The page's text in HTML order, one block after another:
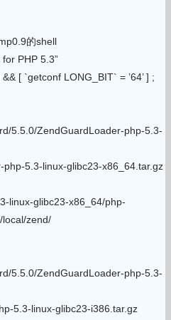
的shell
PHP 5.3”
[ `getconf LONG_BIT` = ’64’ ] ;
5.5.0/ZendGuardLoader-php-5.3-
5.3-linux-glibc23-x86_64.tar.gz
linux-glibc23-x86_64/php-
zend/
5.5.0/ZendGuardLoader-php-5.3-
5.3-linux-glibc23-i386.tar.gz